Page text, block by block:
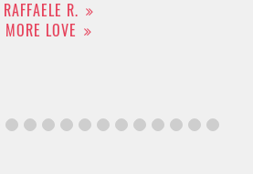
RAFFAELE R.
MORE LOVE